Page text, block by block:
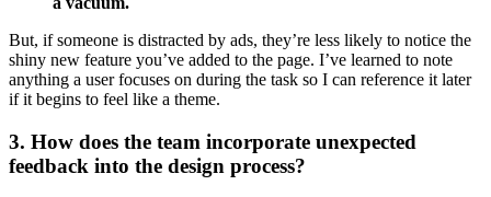
But, if someone is distracted by ads, they’re less likely to notice the
shiny new feature you’ve added to the page. I’ve learned to note
anything a user focuses on during the task so I can reference it later
if it begins to feel like a theme.
3. How does the team incorporate unexpected
feedback into the design process?